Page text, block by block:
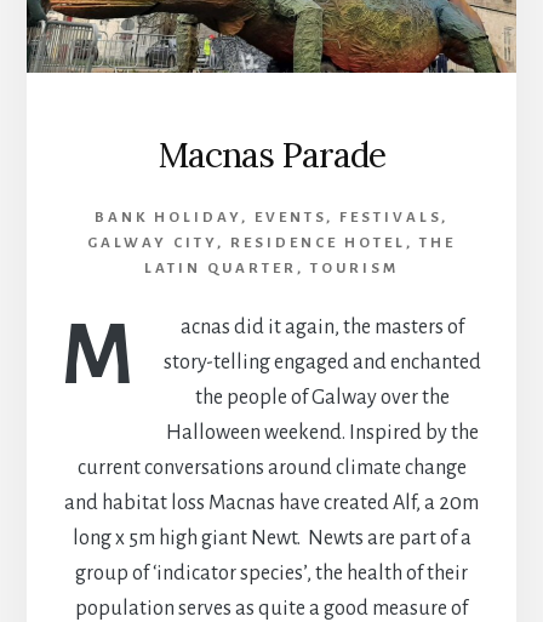
Macnas Parade
BANK HOLIDAY , EVENTS , FESTIVALS ,
GALWAY CITY , RESIDENCE HOTEL ,THE
LATIN QUARTER ,TOURISM
M
acnas did it again, the masters of
story-telling engaged and enchanted
the people of Galway over the
Halloween weekend. Inspired by the
current conversations around climate change
and habitat loss Macnas have created Alf, a 20m
long x 5m high giant Newt. Newts are part of a
group of ‘indicator species’, the health of their
population serves as quite a good measure of